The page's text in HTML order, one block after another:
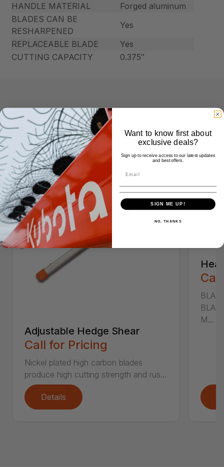
HANDLE MATERIAL
Forged aluminum
BLADES CAN BE
RESHARPENED
Yes
REPLACEABLE BLADE
Yes
CUTTING CAPACITY
0.375″
Similar Products
Adjustable Hedge Shear
Call for Pricing
Nickel plated high carbon blades
produce high cutting strength and rus...
Details
M...
Want to know first about
exclusive deals?
Sign up to receive access to our latest updates
and best offers.
SIGN ME UP!
NO, THANKS